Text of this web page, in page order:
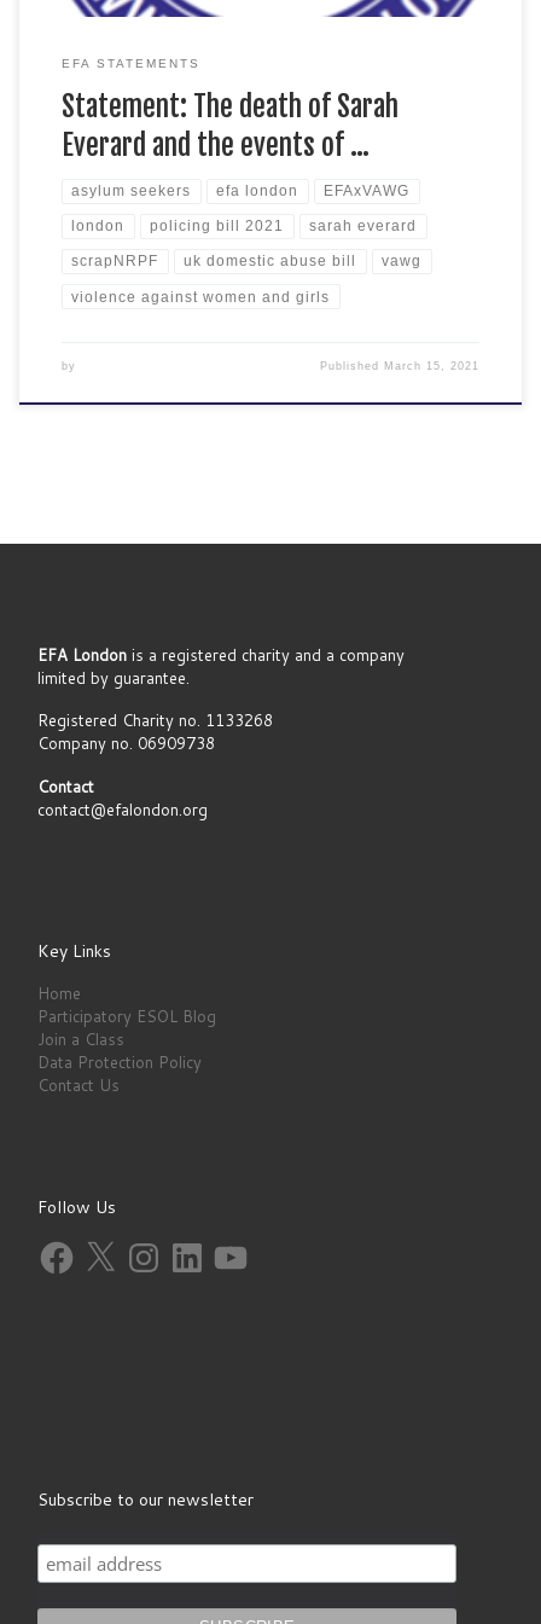
EFA STATEMENTS
Statement: The death of Sarah
Everard and the events of …
asylum seekers efa london EFAxVAWG
london policing bill 2021 sarah everard
scrapNRPF uk domestic abuse bill vawg
violence against women and girls
by Published March 15, 2021
EFA London is a registered charity and a company
limited by guarantee.
Registered Charity no. 1133268
Company no. 06909738
Contact
contact@efalondon.org
Key Links
Home
Participatory ESOL Blog
Join a Class
Data Protection Policy
Contact Us
Follow Us
Facebook
X InstagramLinkedInYouTube
Subscribe to our newsletter